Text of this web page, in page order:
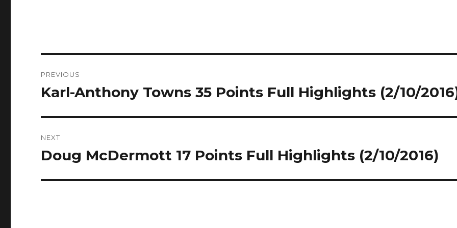
navigation
PREVIOUS
Previous
Karl-Anthony Towns 35 Points Full Highlights (2/10/
NEXT
Next
Doug McDermott 17 Points Full Highlights (2/10/2016)